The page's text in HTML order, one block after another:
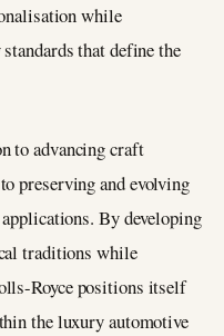
while
that define the
to advancing craft
preserving and evolving
By developing
traditions while
Royce positions itself
the luxury automotive